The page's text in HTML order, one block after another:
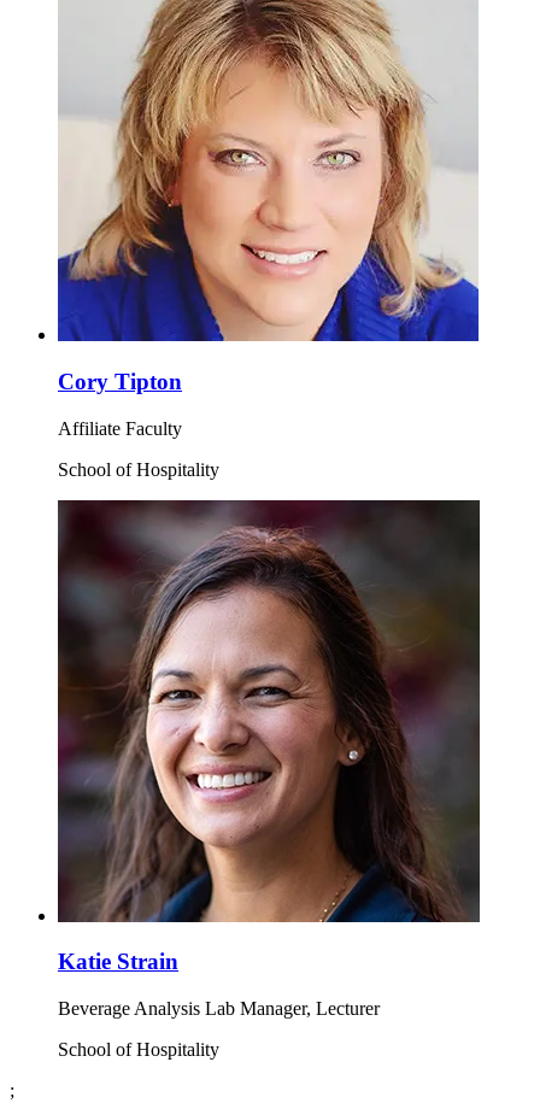
Cory Tipton
Affiliate Faculty
School of Hospitality
Katie Strain
Beverage Analysis Lab Manager, Lecturer
School of Hospitality
;